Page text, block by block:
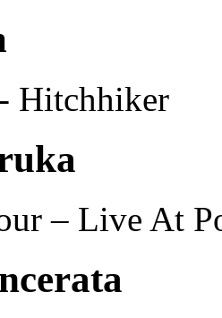
Hitchhiker
– Live At